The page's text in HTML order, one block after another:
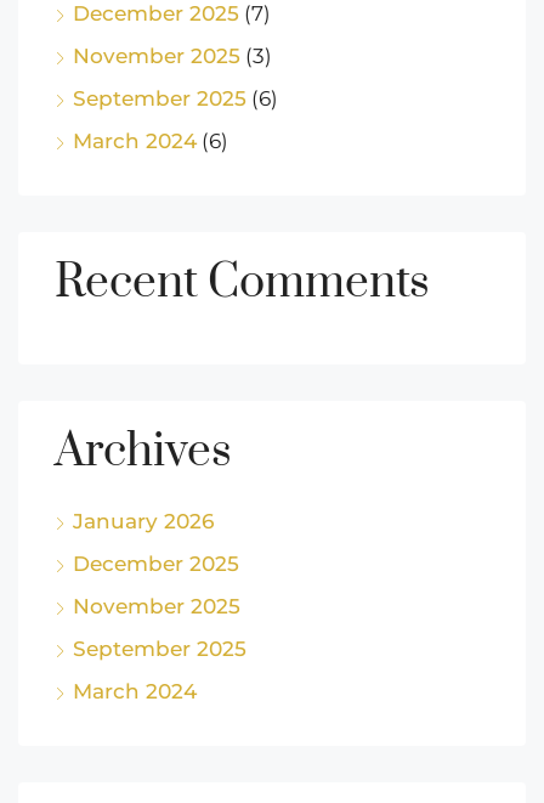
December 2025 (7)
November 2025 (3)
September 2025 (6)
March 2024(6)
Recent Comments
Archives
January 2026
December 2025
November 2025
September 2025
March 2024